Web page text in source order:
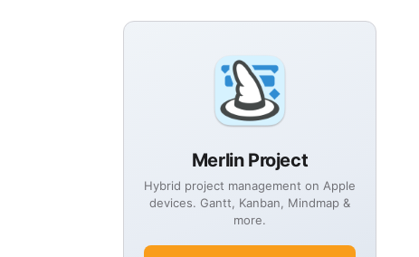
Merlin Project
Hybrid project management on Apple
devices. Gantt, Kanban, Mindmap &
more.